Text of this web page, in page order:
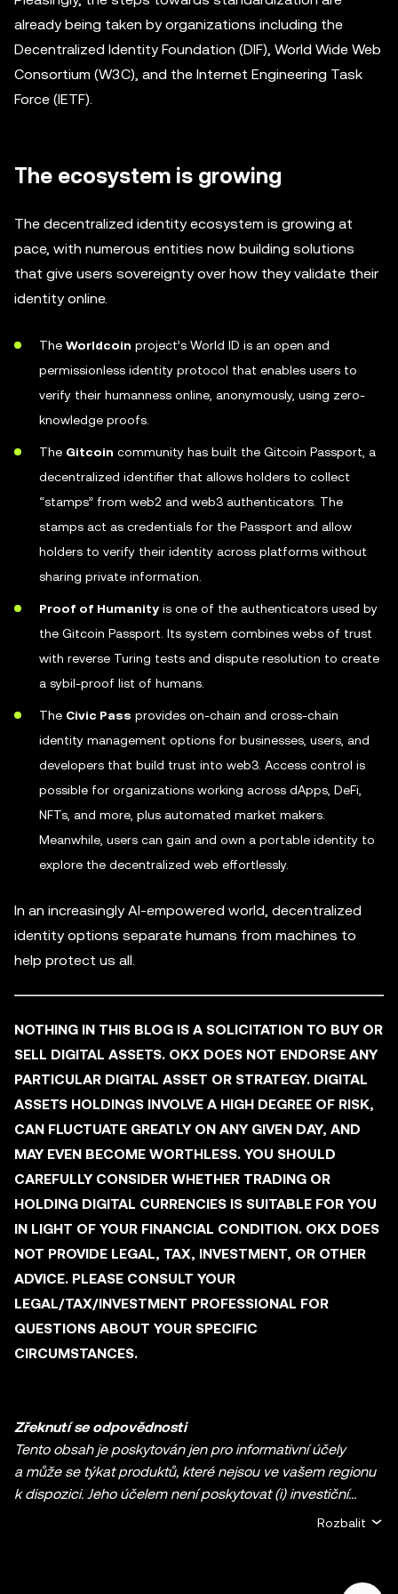
already being taken by organizations including the
Decentralized Identity Foundation (DIF), World Wide Web
Consortium (W3C), and the Internet Engineering Task
Force (IETF).
The ecosystem is growing
The decentralized identity ecosystem is growing at
pace, with numerous entities now building solutions
that give users sovereignty over how they validate their
identity online.
The Worldcoin project’s World ID is an open and
permissionless identity protocol that enables users to
verify their humanness online, anonymously, using zero-
knowledge proofs.
The Gitcoin community has built the Gitcoin Passport, a
decentralized identifier that allows holders to collect
“stamps” from web2 and web3 authenticators. The
stamps act as credentials for the Passport and allow
holders to verify their identity across platforms without
sharing private information.
Proof of Humanity is one of the authenticators used by
the Gitcoin Passport. Its system combines webs of trust
with reverse Turing tests and dispute resolution to create
a sybil-proof list of humans.
The Civic Pass provides on-chain and cross-chain
identity management options for businesses, users, and
developers that build trust into web3. Access control is
possible for organizations working across dApps, DeFi,
NFTs, and more, plus automated market makers.
Meanwhile, users can gain and own a portable identity to
explore the decentralized web effortlessly.
In an increasingly AI-empowered world, decentralized
identity options separate humans from machines to
help protect us all.
NOTHING IN THIS BLOG IS A SOLICITATION TO BUY OR
SELL DIGITAL ASSETS. OKX DOES NOT ENDORSE ANY
PARTICULAR DIGITAL ASSET OR STRATEGY. DIGITAL
ASSETS HOLDINGS INVOLVE A HIGH DEGREE OF RISK,
CAN FLUCTUATE GREATLY ON ANY GIVEN DAY, AND
MAY EVEN BECOME WORTHLESS. YOU SHOULD
CAREFULLY CONSIDER WHETHER TRADING OR
HOLDING DIGITAL CURRENCIES IS SUITABLE FOR YOU
IN LIGHT OF YOUR FINANCIAL CONDITION. OKX DOES
NOT PROVIDE LEGAL, TAX, INVESTMENT, OR OTHER
ADVICE. PLEASE CONSULT YOUR
LEGAL/TAX/INVESTMENT PROFESSIONAL FOR
QUESTIONS ABOUT YOUR SPECIFIC
CIRCUMSTANCES.
Zřeknutí se odpovědnosti
Tento obsah je poskytován jen pro informativní účely
a může se týkat produktů, které nejsou ve vašem regionu
k dispozici. Jeho účelem není poskytovat (i) investiční
poradenství nebo investiční doporučení, (ii) nabídku nebo
poradenství. Držba kryptoměn / digitálních aktiv včetně
Rozbalit